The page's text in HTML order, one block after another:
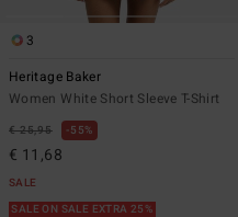
3
Heritage Baker
Women White Short Sleeve T-Shirt
€ 25,95 55%
€ 11,68
SALE
SALE ON SALE EXTRA 25%